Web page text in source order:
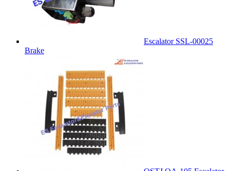
Escalator SSL-00025
Brake